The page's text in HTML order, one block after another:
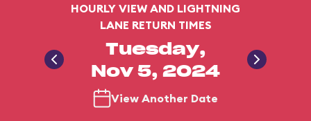
HOURLY VIEW AND LIGHTNING
LANE RETURN TIMES
Tuesday,
Nov 5, 2024
View Another Date